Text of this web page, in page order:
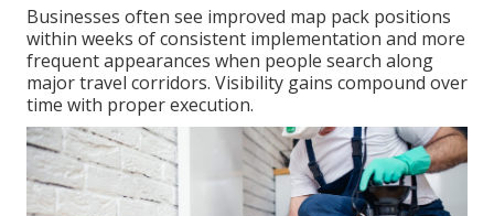
Businesses often see improved map pack positions
within weeks of consistent implementation and more
frequent appearances when people search along
major travel corridors. Visibility gains compound over
time with proper execution.